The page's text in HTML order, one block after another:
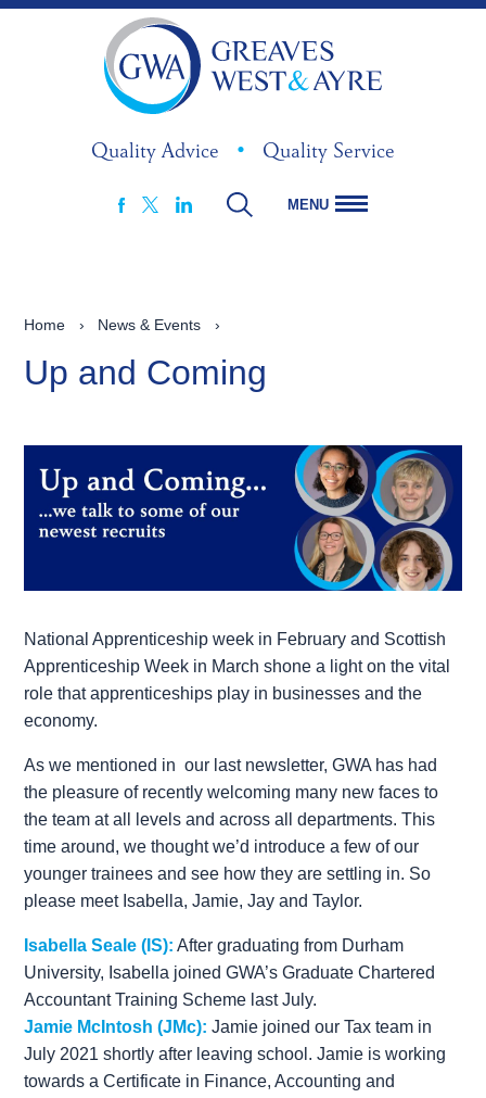
Quality Advice • Quality Service
MENU
Home › News & Events ›
Up and Coming
National Apprenticeship week in February and Scottish
Apprenticeship Week in March shone a light on the vital
role that apprenticeships play in businesses and the
economy.
As we mentioned in our last newsletter, GWA has had
the pleasure of recently welcoming many new faces to
the team at all levels and across all departments. This
time around, we thought we’d introduce a few of our
younger trainees and see how they are settling in. So
please meet Isabella, Jamie, Jay and Taylor.
Isabella Seale (IS): After graduating from Durham
University, Isabella joined GWA’s Graduate Chartered
Accountant Training Scheme last July.
Jamie McIntosh (JMc): Jamie joined our Tax team in
July 2021 shortly after leaving school. Jamie is working
towards a Certificate in Finance, Accounting and